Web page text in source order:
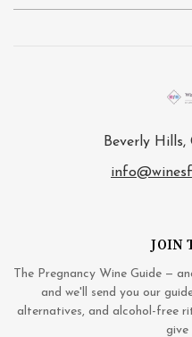
Beverly
JOIN
The Pregnancy Wine Guide —
and we'll send you our
alternatives, and alcohol-free
give